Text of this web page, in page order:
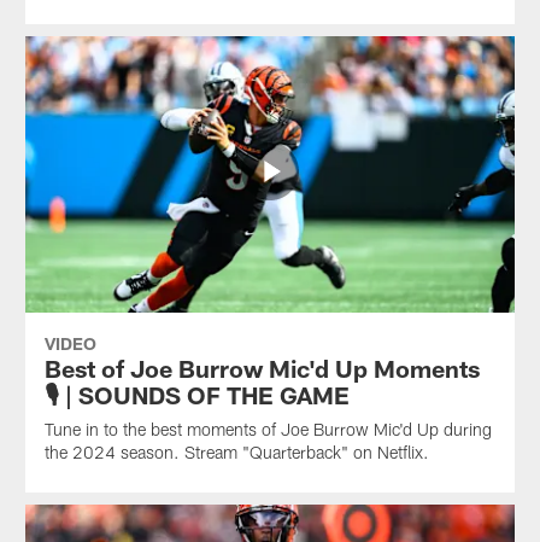
VIDEO
Best of Joe Burrow Mic'd Up Moments
🎙️ | SOUNDS OF THE GAME
Tune in to the best moments of Joe Burrow Mic'd Up during
the 2024 season. Stream "Quarterback" on Netflix.